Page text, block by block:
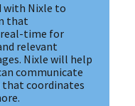
with Nixle to
that
time for
relevant
Nixle will help
communicate
coordinates